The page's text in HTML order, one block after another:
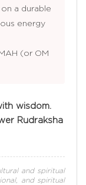
a durable
energy
(or OM
wisdom.
Rudraksha
and spiritual
and spiritual